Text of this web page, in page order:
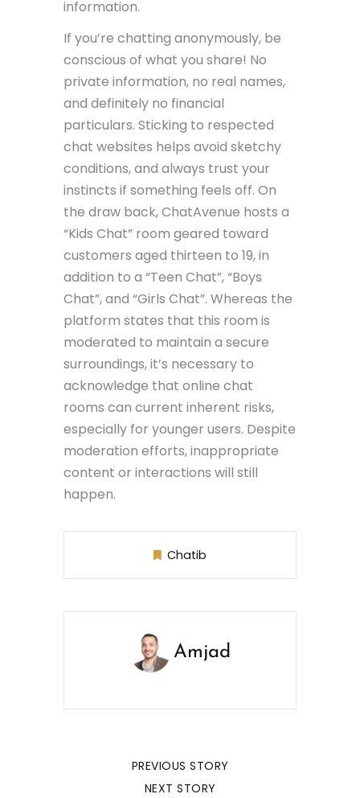
information.
If you’re chatting anonymously, be
conscious of what you share! No
private information, no real names,
and definitely no financial
particulars. Sticking to respected
chat websites helps avoid sketchy
conditions, and always trust your
instincts if something feels off. On
the draw back, ChatAvenue hosts a
“Kids Chat” room geared toward
customers aged thirteen to 19, in
addition to a “Teen Chat”, “Boys
Chat”, and “Girls Chat”. Whereas the
platform states that this room is
moderated to maintain a secure
surroundings, it’s necessary to
acknowledge that online chat
rooms can current inherent risks,
especially for younger users. Despite
moderation efforts, inappropriate
content or interactions will still
happen.
Chatib
Amjad
PREVIOUS STORY
NEXT STORY